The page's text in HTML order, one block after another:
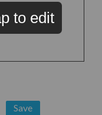
to edit
Save